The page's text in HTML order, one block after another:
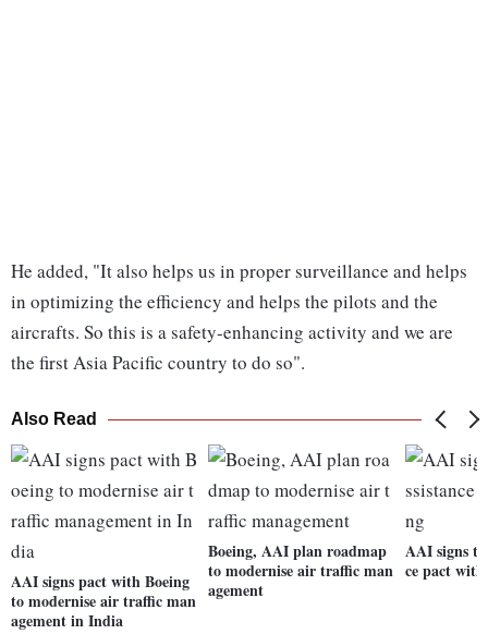
He added, "It also helps us in proper surveillance and helps
in optimizing the efficiency and helps the pilots and the
aircrafts. So this is a safety-enhancing activity and we are
the first Asia Pacific country to do so".
Also Read
AAI signs pact with Boeing
to modernise air traffic man
agement in India
Boeing, AAI plan roadmap
to modernise air traffic man
agement
AAI signs
ce pact